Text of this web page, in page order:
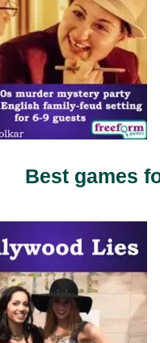
Best games